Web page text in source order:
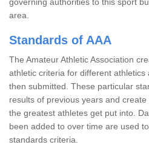
area.
Standards of AAA
The Amateur Athletic Association
athletic criteria for different athletics
then submitted. These particular
results of previous years and
the greatest athletes get put into.
been added to over time are used
standards criteria.